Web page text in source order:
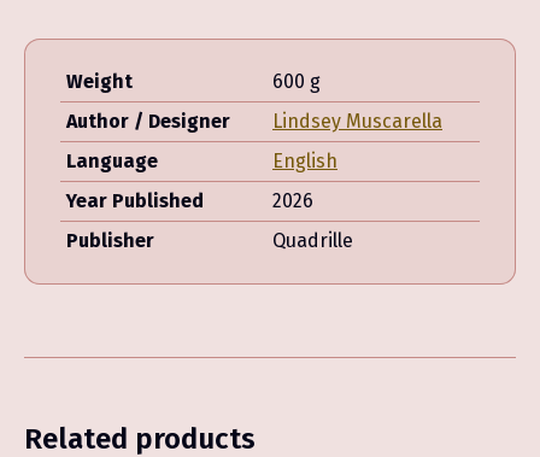
Weight
600 g
Author / Designer
Lindsey Muscarella
Language
English
Year Published
2026
Publisher
Quadrille
Related products